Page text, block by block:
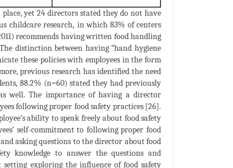
yet 24 directors stated they do not have
childcare research, in which 83% of centers
recommends having written food handling
distinction between having “hand hygiene
these policies with employees in the form
previous research has identified the need
88.2% (n=60) stated they had previously
well. The importance of having a director
following proper food safety practices [26].
ability to speak freely about food safety
self-commitment to following proper food
asking questions to the director about food
knowledge to answer the questions and
exploring the influence of food safety